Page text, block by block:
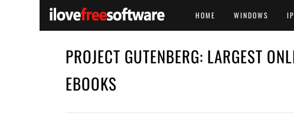
HOME WINDOWS
PROJECT GUTENBERG: LARGEST
EBOOKS